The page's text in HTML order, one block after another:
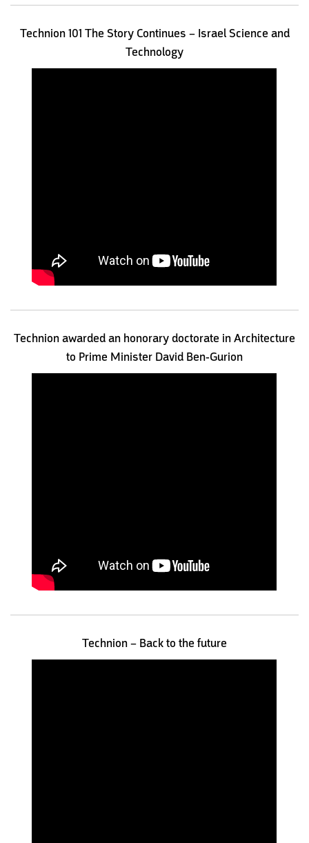
Technion 101 The Story Continues – Israel Science and
Technology
Technion awarded an honorary doctorate in Architecture
to Prime Minister David Ben-Gurion
Technion – Back to the future